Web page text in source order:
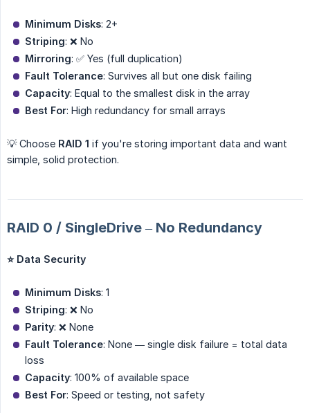
Minimum Disks: 2+
Striping: ❌ No
Mirroring: ✅ Yes (full duplication)
Fault Tolerance: Survives all but one disk failing
Capacity: Equal to the smallest disk in the array
Best For: High redundancy for small arrays
💡 Choose RAID 1 if you're storing important data and want
simple, solid protection.
RAID 0 / SingleDrive – No Redundancy
⭐ Data Security
Minimum Disks: 1
Striping: ❌ No
Parity: ❌ None
Fault Tolerance: None — single disk failure = total data
loss
Capacity: 100% of available space
Best For: Speed or testing, not safety